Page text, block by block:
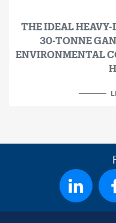
THE IDEAL HEAVY-
30-TONNE
ENVIRONMENTAL